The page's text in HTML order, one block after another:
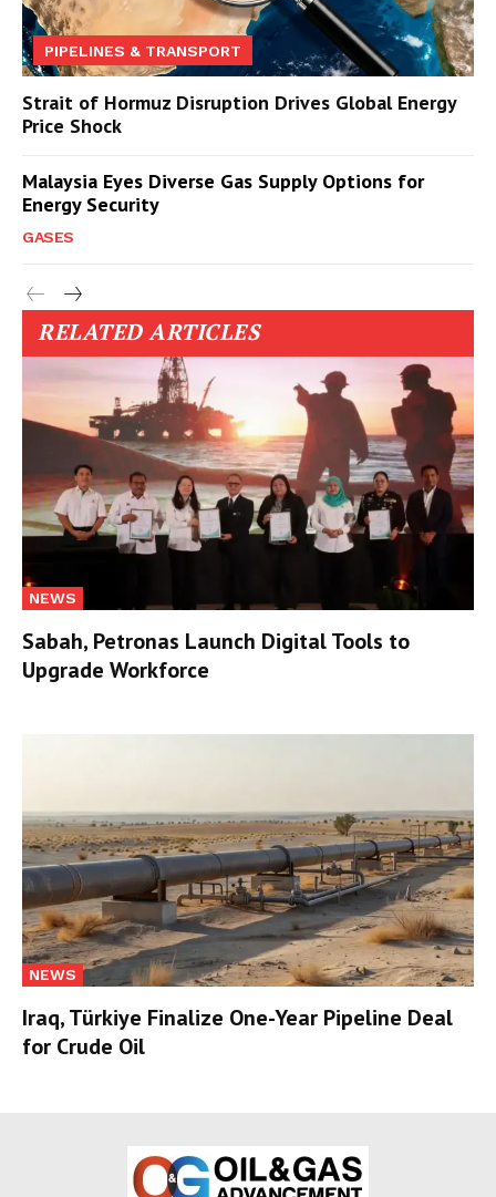
PIPELINES & TRANSPORT
Strait of Hormuz Disruption Drives Global Energy
Price Shock
Malaysia Eyes Diverse Gas Supply Options for
Energy Security
GASES
RELATED ARTICLES
NEWS
Sabah, Petronas Launch Digital Tools to
Upgrade Workforce
NEWS
Iraq, Türkiye Finalize One-Year Pipeline Deal
for Crude Oil